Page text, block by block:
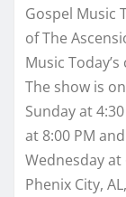
Gospel Music
of The
Music
The show is
Sunday at
at 8:00 PM
Wednesdayat
Phenix City,